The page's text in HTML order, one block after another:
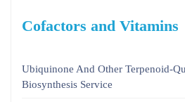
Cofactors and Vitamins
Ubiquinone And Other Terpenoid-
Biosynthesis Service